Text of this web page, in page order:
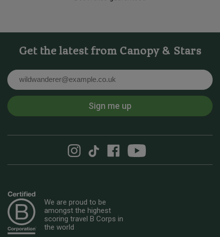
Get the latest from Canopy & Stars
Email
Sign me up
We are proud to be
amongst the highest
scoring travel B Corps in
the world